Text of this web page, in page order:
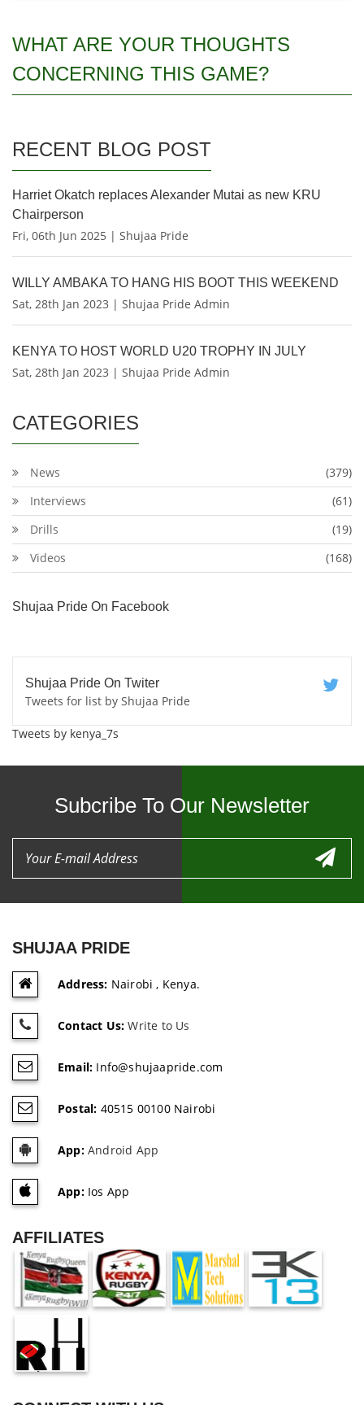
WHAT ARE YOUR THOUGHTS
CONCERNING THIS GAME?
RECENT BLOG POST
Harriet Okatch replaces Alexander Mutai as new KRU
Chairperson
Fri, 06th Jun 2025 | Shujaa Pride
WILLY AMBAKA TO HANG HIS BOOT THIS WEEKEND
Sat, 28th Jan 2023 | Shujaa Pride Admin
KENYA TO HOST WORLD U20 TROPHY IN JULY
Sat, 28th Jan 2023 | Shujaa Pride Admin
CATEGORIES
News
(379)
Interviews
(61)
Drills
(19)
Videos
(168)
Shujaa Pride On Facebook
Shujaa Pride On Twiter
Tweets for list by Shujaa Pride
Tweets by kenya_7s
Subcribe To Our Newsletter
SHUJAA PRIDE
Address: Nairobi , Kenya.
Contact Us: Write to Us
Email: Info@shujaapride.com
Postal: 40515 00100 Nairobi
App:Android App
App:Ios App
AFFILIATES